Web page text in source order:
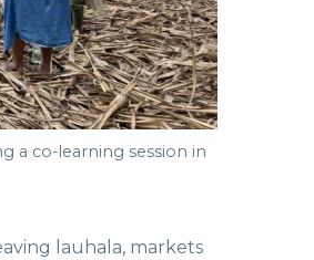
a co-learning session in
lauhala, markets